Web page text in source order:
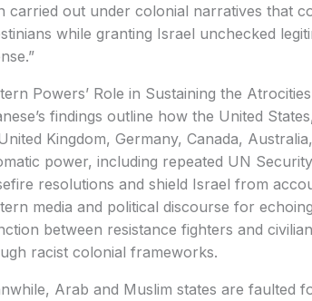
carried out under colonial narratives that
while granting Israel unchecked
Powers’ Role in Sustaining the Atrocities
findings outline how the United
Kingdom, Germany, Canada,
power, including repeated UN
resolutions and shield Israel from
media and political discourse for
between resistance fighters and
racist colonial frameworks.
Arab and Muslim states are faulted